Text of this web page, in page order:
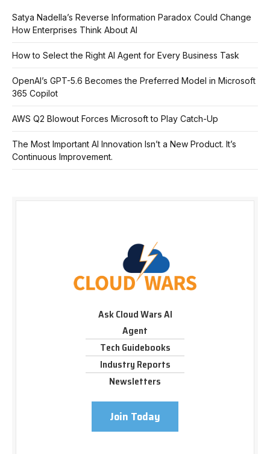
Satya Nadella’s Reverse Information Paradox Could Change
How Enterprises Think About AI
How to Select the Right AI Agent for Every Business Task
OpenAI’s GPT-5.6 Becomes the Preferred Model in Microsoft
365 Copilot
AWS Q2 Blowout Forces Microsoft to Play Catch-Up
The Most Important AI Innovation Isn’t a New Product. It’s
Continuous Improvement.
Ask Cloud Wars AI
Agent
Tech Guidebooks
Industry Reports
Newsletters
Join Today